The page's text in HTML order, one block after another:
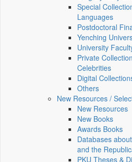
Special
Languages
Postdoctoral
Yenching
University
Private
Celebrities
Digital
Others
New Resources /
New Resources
New Books
Awards Books
Databases
and the
PKU Theses &